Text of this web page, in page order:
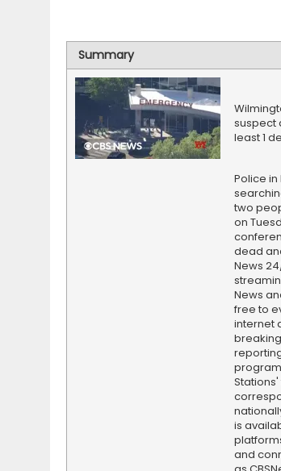
Summary
suspect
least 1
Police
two
on
dead
News
News
free to
internet
is
and